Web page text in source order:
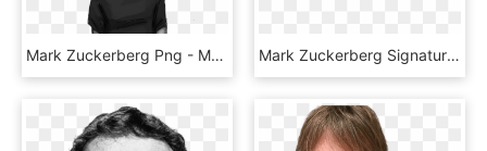
Mark Zuckerberg Png - Mark Zuckerberg Png Black, Transparent Png Mark Zuckerberg Signature - Mark Zuckerberg Autograph Png, Transparent Png